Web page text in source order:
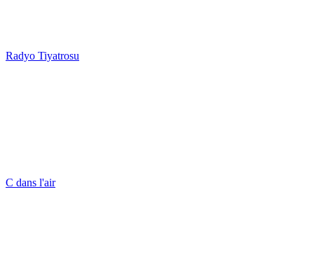
Radyo Tiyatrosu
C dans l'air